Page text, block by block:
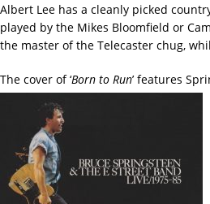
Albert Lee has a cleanly picked
played by the Mikes Bloomfield or
the master of the Telecaster chug,
The cover of ‘Born to Run’ features